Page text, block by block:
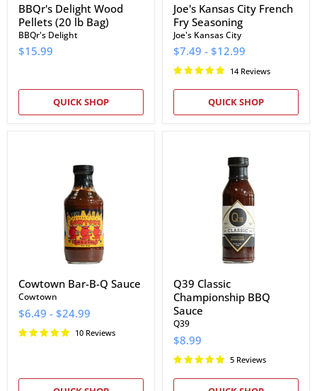
BBQr's Delight Wood
Pellets (20 lb Bag)
BBQr's Delight
$15.99
QUICK SHOP
Joe's Kansas City French
Fry Seasoning
Joe's Kansas City
$7.49 - $12.99
14 Reviews
QUICK SHOP
Cowtown Bar-B-Q Sauce
Cowtown
$6.49 - $24.99
10 Reviews
Championship
Q39 Classic
Championship BBQ
Sauce
Q39
$8.99
5 Reviews